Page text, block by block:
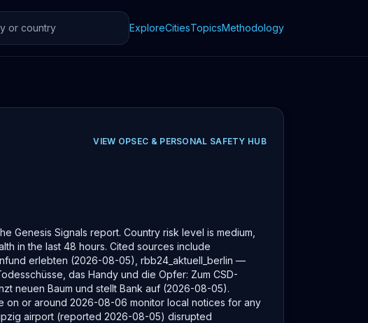
ExploreCitiesTopicsMethodology
VIEW OPSEC & PERSONAL SAFETY HUB
Signals report. Country risk level is medium,
in the last 48 hours. Cited sources include
erlebten (2026-08-05), rbb24_aktuell_berlin —
das Handy und die Opfer: Zum CSD-
neuen Baum und stellt Bank auf (2026-08-05).
on or around 2026-08-06 monitor local notices for any
airport (reported 2026-08-05) disrupted